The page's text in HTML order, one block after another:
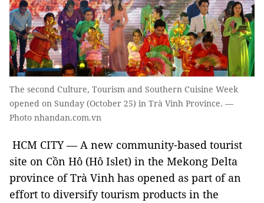
The second Culture, Tourism and Southern Cuisine Week
opened on Sunday (October 25) in Trà Vinh Province. —
Photo nhandan.com.vn
HCM CITY — A new community-based tourist
site on Cồn Hô (Hô Islet) in the Mekong Delta
province of Trà Vinh has opened as part of an
effort to diversify tourism products in the